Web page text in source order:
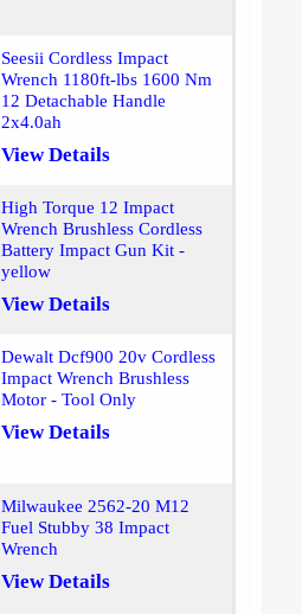
Seesii Cordless Impact
Wrench 1180ft-lbs 1600 Nm
12 Detachable Handle
2x4.0ah
View Details
High Torque 12 Impact
Wrench Brushless Cordless
Battery Impact Gun Kit -
yellow
View Details
Dewalt Dcf900 20v Cordless
Impact Wrench Brushless
Motor - Tool Only
View Details
Milwaukee 2562-20 M12
Fuel Stubby 38 Impact
Wrench
View Details